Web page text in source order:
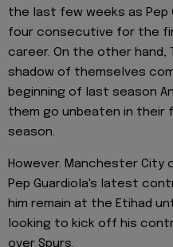
the last few weeks as Pep
four consecutive for the
career. On the other hand,
shadow of themselves
beginning of last season
them go unbeaten in
season.
However. Manchester
Pep Guardiola's latest
him remain at the Etihad
looking to kick off his
over Spurs.